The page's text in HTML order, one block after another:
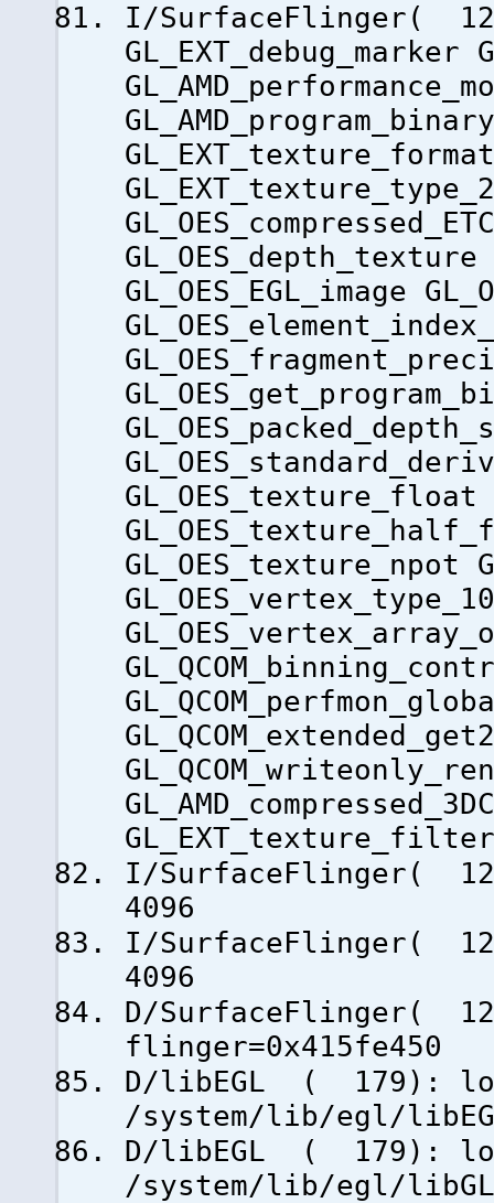
I/SurfaceFlinger(
GL_EXT_debug_marker
GL_OES_depth_texture
GL_OES_EGL_image
GL_OES_texture_npot
I/SurfaceFlinger( 126):
4096
I/SurfaceFlinger( 126):
4096
D/SurfaceFlinger(
flinger=0x415fe450
D/libEGL ( 179):
/system/lib/egl/
D/libEGL ( 179):
/system/lib/egl/